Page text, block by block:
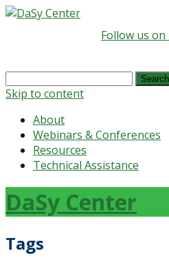
Follow us
Search
for:
Skip to content
About
Webinars & Conferences
Resources
Technical Assistance
DaSy Center
Tags